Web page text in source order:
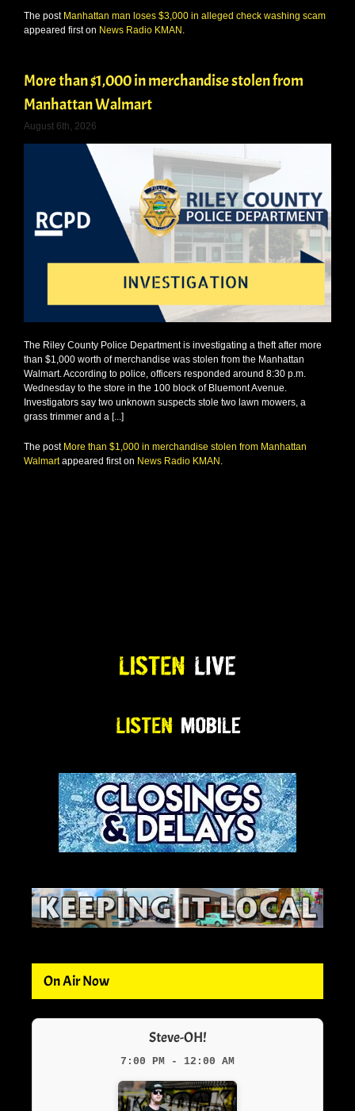
The post Manhattan man loses $3,000 in alleged check washing scam
appeared first on News Radio KMAN .
More than $1,000 in merchandise stolen from
Manhattan Walmart
August 6th, 2026
The Riley County Police Department is investigating a theft after more
than $1,000 worth of merchandise was stolen from the Manhattan
Walmart. According to police, officers responded around 8:30 p.m.
Wednesday to the store in the 100 block of Bluemont Avenue.
Investigators say two unknown suspects stole two lawn mowers, a
grass trimmer and a [...]
The post More than $1,000 in merchandise stolen from Manhattan
Walmartappeared first on News Radio KMAN .
On Air Now
Steve-OH!
7:00 PM - 12:00 AM